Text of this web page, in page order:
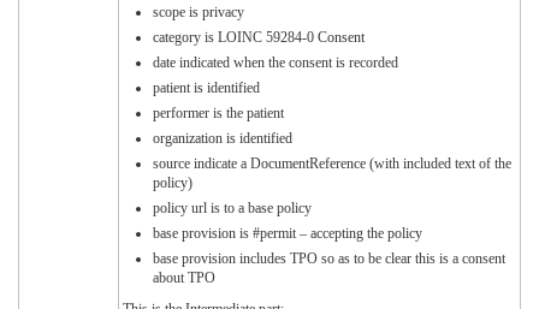
scope is privacy
category is LOINC 59284-0 Consent
date indicated when the consent is recorded
patient is identified
performer is the patient
organization is identified
source indicate a DocumentReference (with included text of the
policy)
policy url is to a base policy
base provision is #permit – accepting the policy
base provision includes TPO so as to be clear this is a consent
about TPO